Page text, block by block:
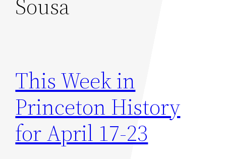
Sousa
This Week in
Princeton History
for April 17-23